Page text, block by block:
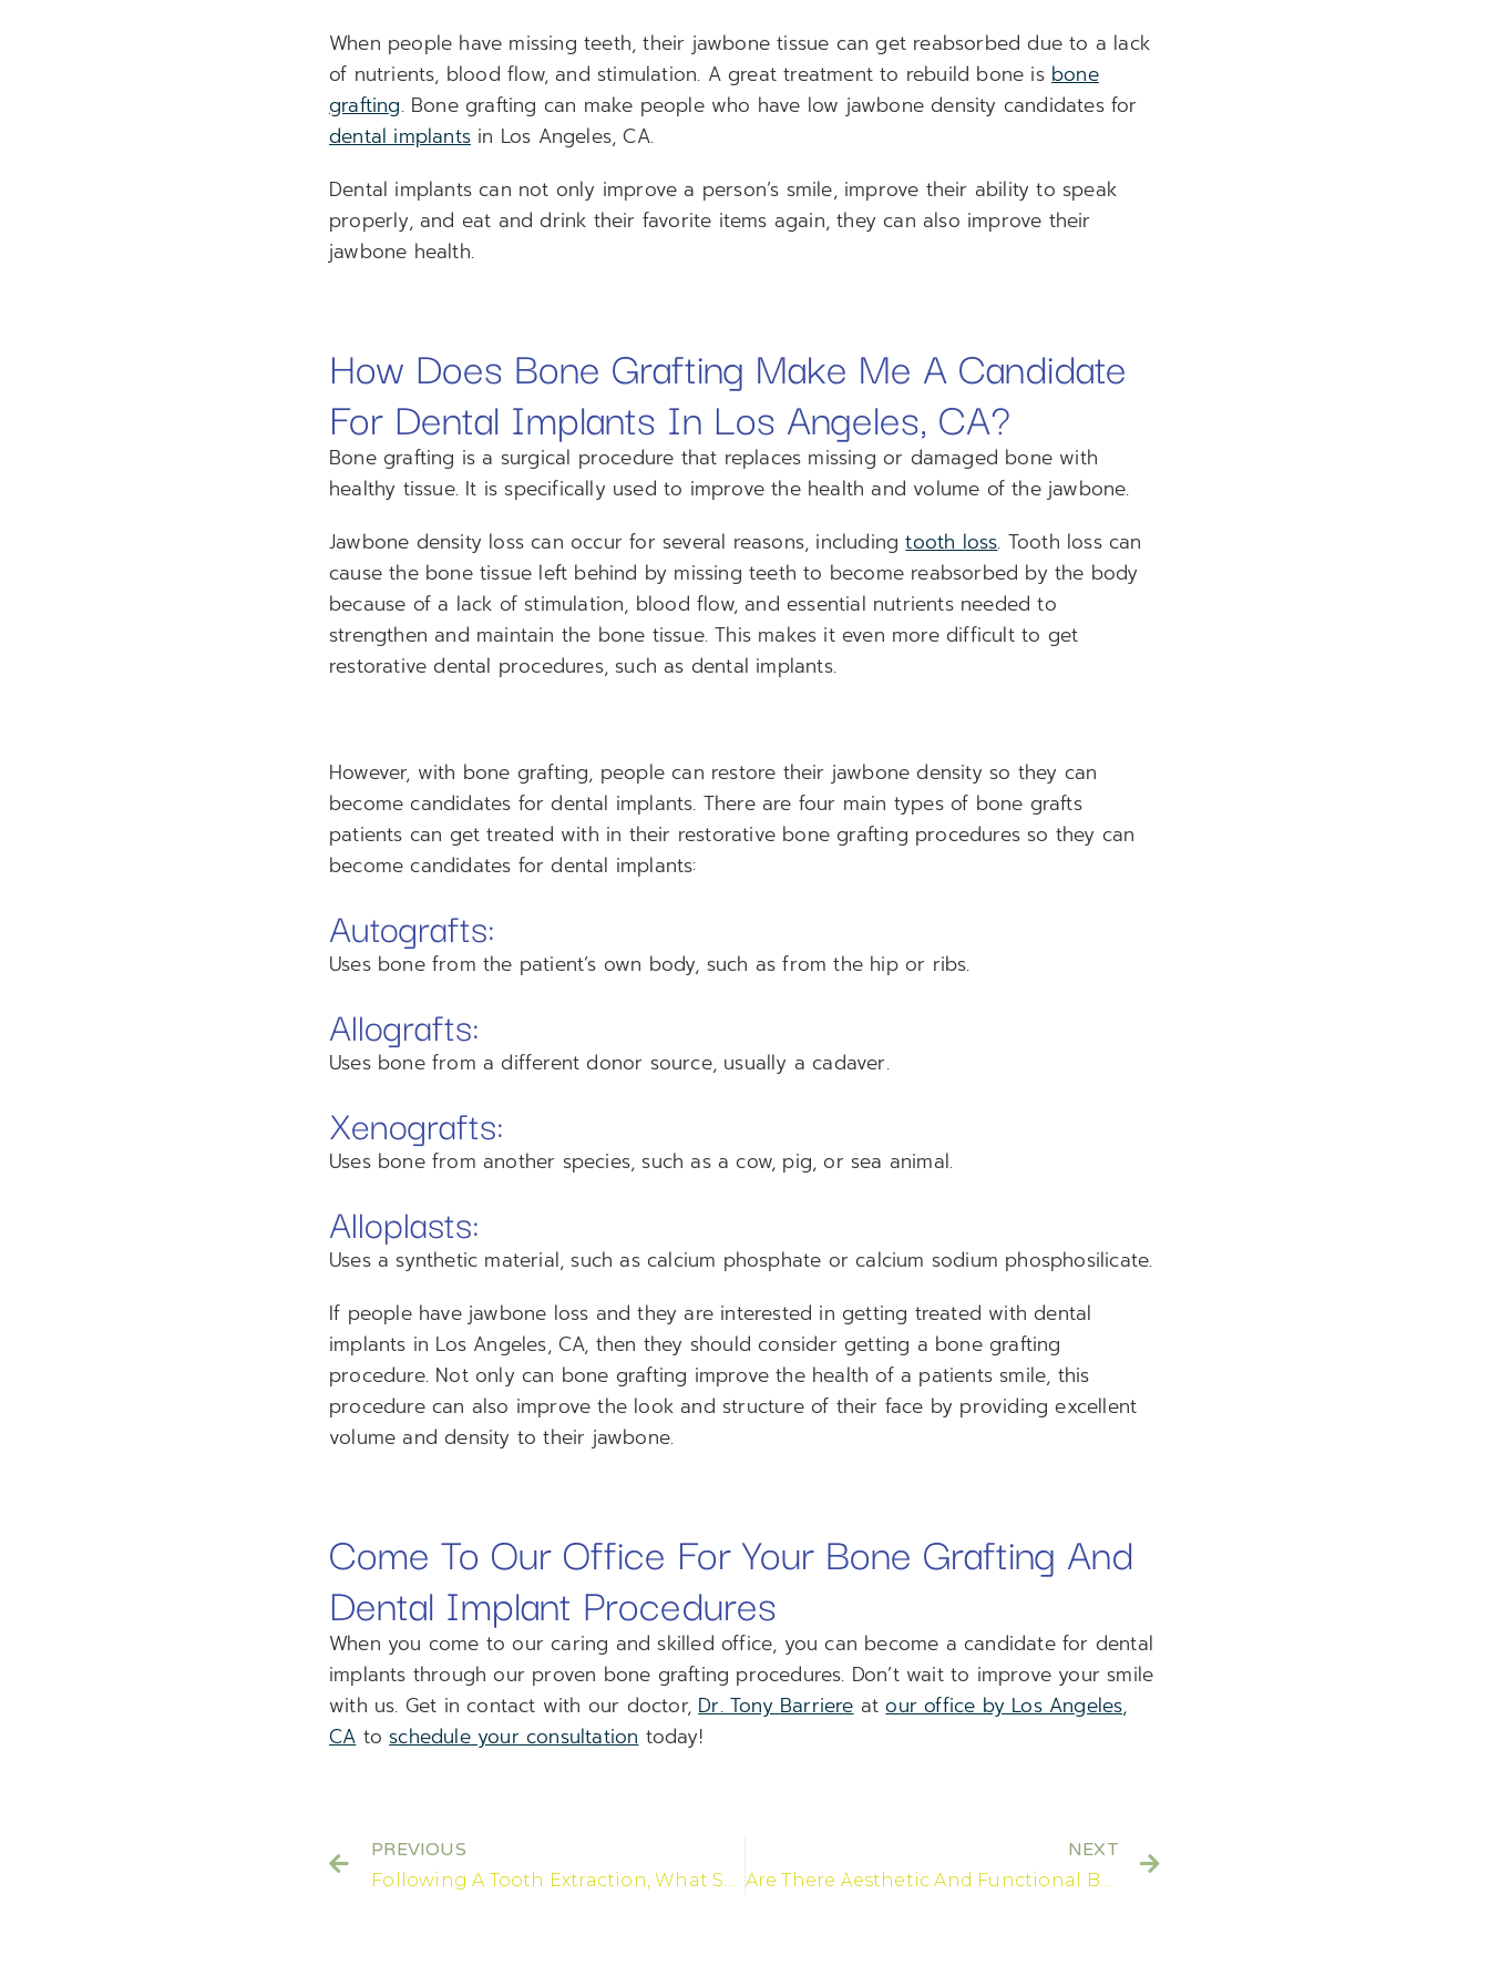
When people have missing teeth, their jawbone tissue can get reabsorbed due to a lack
of nutrients, blood flow, and stimulation. A great treatment to rebuild bone is bone
grafting. Bone grafting can make people who have low jawbone density candidates for
dental implants in Los Angeles, CA.
Dental implants can not only improve a person’s smile, improve their ability to speak
properly, and eat and drink their favorite items again, they can also improve their
jawbone health.
How Does Bone Grafting Make Me A Candidate
For Dental Implants In Los Angeles, CA?
Bone grafting is a surgical procedure that replaces missing or damaged bone with
healthy tissue. It is specifically used to improve the health and volume of the jawbone.
Jawbone density loss can occur for several reasons, includingtooth loss. Tooth loss can
cause the bone tissue left behind by missing teeth to become reabsorbed by the body
because of a lack of stimulation, blood flow, and essential nutrients needed to
strengthen and maintain the bone tissue. This makes it even more difficult to get
restorative dental procedures, such as dental implants.
However, with bone grafting, people can restore their jawbone density so they can
become candidates for dental implants. There are four main types of bone grafts
patients can get treated with in their restorative bone grafting procedures so they can
become candidates for dental implants:
Autografts:
Uses bone from the patient’s own body, such as from the hip or ribs.
Allografts:
Uses bone from a different donor source, usually a cadaver.
Xenografts:
Uses bone from another species, such as a cow, pig, or sea animal.
Alloplasts:
Uses a synthetic material, such as calcium phosphate or calcium sodium phosphosilicate.
If people have jawbone loss and they are interested in getting treated with dental
implants in Los Angeles, CA, then they should consider getting a bone grafting
procedure. Not only can bone grafting improve the health of a patients smile, this
procedure can also improve the look and structure of their face by providing excellent
volume and density to their jawbone.
Come To Our Office For Your Bone Grafting And
Dental Implant Procedures
When you come to our caring and skilled office, you can become a candidate for dental
implants through our proven bone grafting procedures. Don’t wait to improve your smile
with us. Get in contact with our doctor, Dr. Tony Barriere atour office by Los Angeles,
CA toschedule your consultation today!
PREVIOUS NEXT